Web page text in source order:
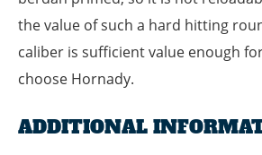
the value of such a hard hitting
caliber is sufficient value enough
choose Hornady.
ADDITIONAL